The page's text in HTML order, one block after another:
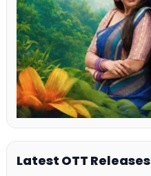
Latest OTT Releases